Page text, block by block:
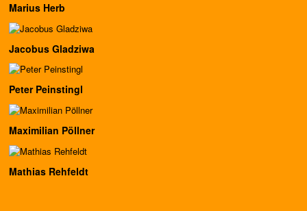
Marius Herb
Jacobus Gladziwa
Peter Peinstingl
Maximilian Pöllner
Mathias Rehfeldt